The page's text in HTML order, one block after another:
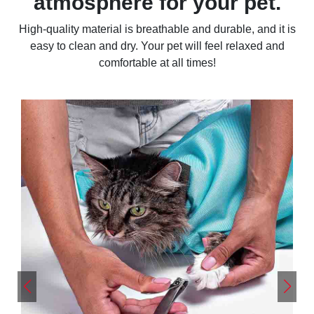
High-quality material is breathable and durable, and it is
easy to clean and dry. Your pet will feel relaxed and
comfortable at all times!